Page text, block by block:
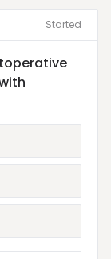
Started